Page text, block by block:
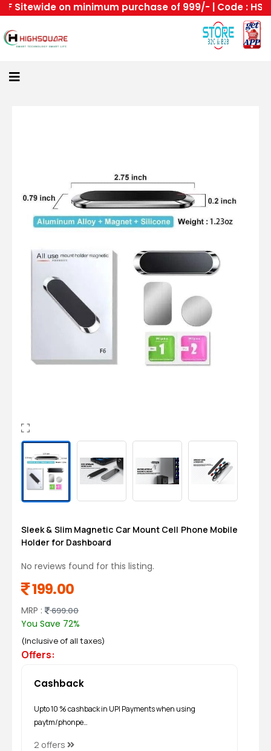
Sitewide on minimum purchase of 999/- | Code : HS
Account Orders
Home
Become
Highsquare
Sleek & Slim Magnetic Car Mount Cell Phone Mobile
Holder for Dashboard
No reviews found for this listing.
199.00
MRP : 699.00
You Save 72%
(Inclusive of all taxes)
Offers:
Cashback
Upto 10 % cashback in UPI Payments when using
paytm/phonpe…
2 offers